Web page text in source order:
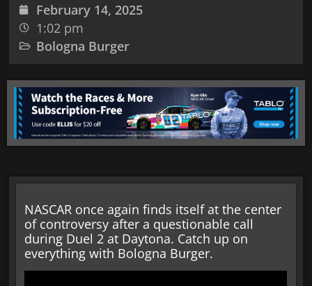
February 14, 2025
1:02 pm
Bologna Burger
NASCAR once again finds itself at the center
of controversy after a questionable call
during Duel 2 at Daytona. Catch up on
everything with Bologna Burger.